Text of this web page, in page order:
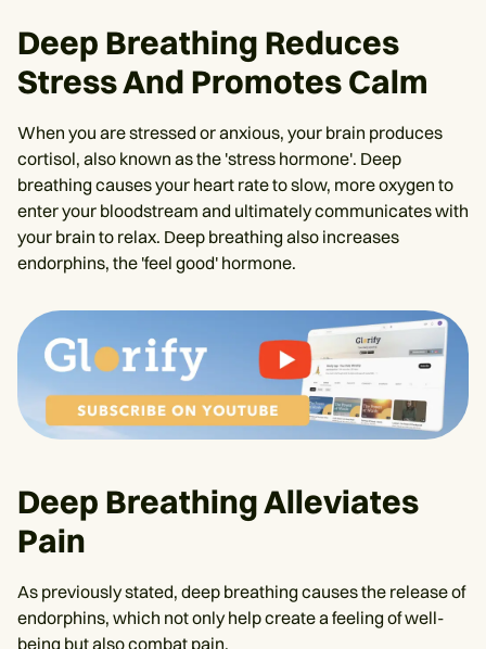
Deep Breathing Reduces
Stress And Promotes Calm
When you are stressed or anxious, your brain produces
cortisol, also known as the 'stress hormone'. Deep
breathing causes your heart rate to slow, more oxygen to
enter your bloodstream and ultimately communicates with
your brain to relax. Deep breathing also increases
endorphins, the 'feel good' hormone.
Deep Breathing Alleviates
Pain
As previously stated, deep breathing causes the release of
endorphins, which not only help create a feeling of well-
being but also combat pain.